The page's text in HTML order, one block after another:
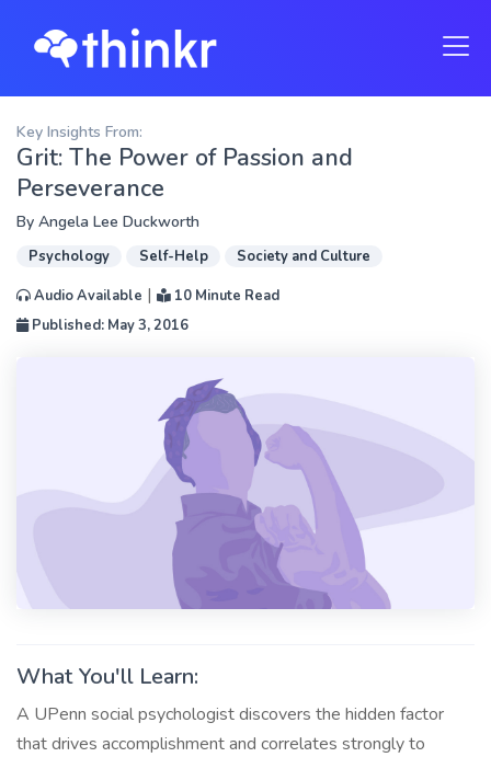
Key Insights From:
Grit: The Power of Passion and
Perseverance
By Angela Lee Duckworth
Psychology Self-Help
Society and Culture
Audio Available |
10 Minute Read
Published: May 3, 2016
What You'll Learn:
A UPenn social psychologist discovers the hidden factor
that drives accomplishment and correlates strongly to